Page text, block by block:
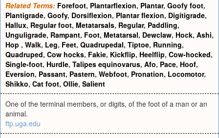
Related Terms: Forefoot, Plantarflexion, Plantar, Goofy foot,
Plantigrade, Goofy, Dorsiflexion, Plantar flexion, Digitigrade,
Hallux, Regular foot, Metatarsals, Regular, Paddling,
Unguligrade, Rampant, Foot, Metatarsal, Dewclaw, Hock, Ashi,
Hop , Walk, Leg, Feet, Quadrupedal, Tiptoe, Running,
Quadruped, Cow hocks, Fakie, Kickflip, Heelflip, Cow-hocked,
Single-foot, Hurdle, Talipes equinovarus, Afo, Pace, Hoof,
Eversion, Passant, Pastern, Webfoot, Pronation, Locomotor,
Shikko, Cat foot, Ollie, Salient
One of the terminal members, or digits, of the foot of a man or an
animal.
ftp.uga.edu